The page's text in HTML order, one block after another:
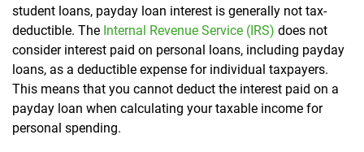
student loans, payday loan interest is generally not tax-
deductible. The Internal Revenue Service (IRS) does not
consider interest paid on personal loans, including payday
loans, as a deductible expense for individual taxpayers.
This means that you cannot deduct the interest paid on a
payday loan when calculating your taxable income for
personal spending.